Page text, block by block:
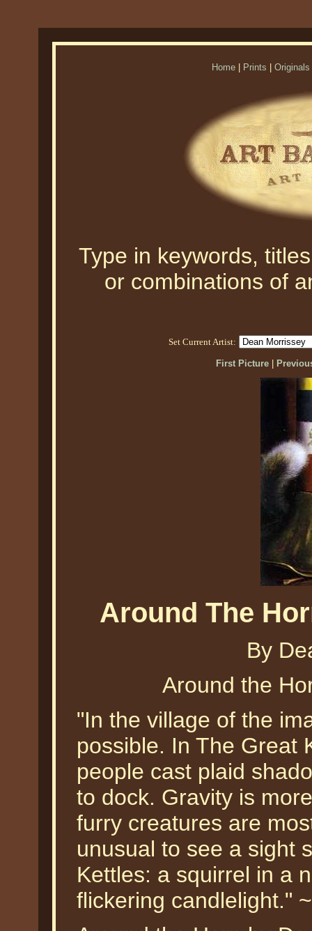
Home Prints Originals
Type in keywords,
or combinations of
Set Current Artist:
First Picture|
Around The
By
Around the
"In the village of the
possible. In The Great
people cast plaid
to dock. Gravity is
furry creatures are
unusual to see a sight
Kettles: a squirrel in a
flickering candlelight."